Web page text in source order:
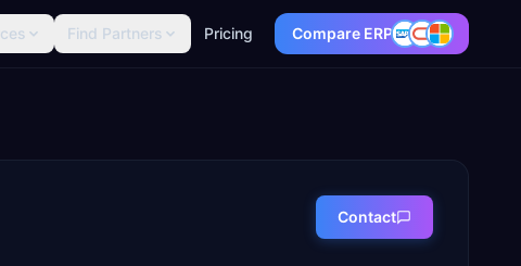
Find Partners Pricing Compare ERP
Contact